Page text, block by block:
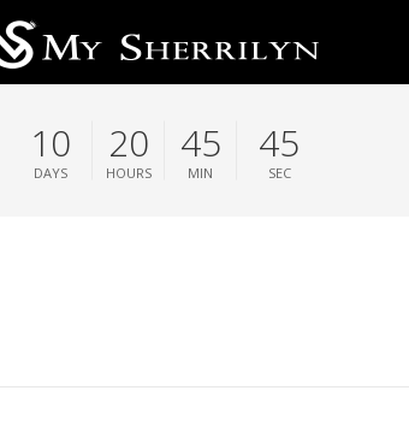
10
DAYS
20
HOURS
45
MIN
44
SEC